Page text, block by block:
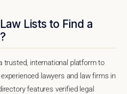
Lists to Find a
trusted, international platform to
lawyers and law firms in
features verified legal